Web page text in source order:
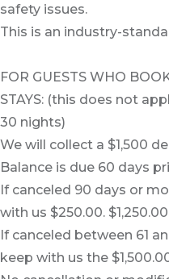
safety issues.
This is an industry-
FOR GUESTS WHO
STAYS: (this does not
30 nights)
We will collect a $1,500
Balance is due 60 days
If canceled 90 days or
with us $250.00.
If canceled between 61
keep with us the